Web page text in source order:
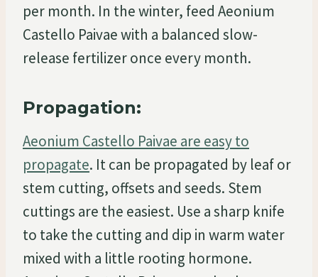
per month. In the winter, feed Aeonium
Castello Paivae with a balanced slow-
release fertilizer once every month.
Propagation:
Aeonium Castello Paivae are easy to
propagate. It can be propagated by leaf or
stem cutting, offsets and seeds. Stem
cuttings are the easiest. Use a sharp knife
to take the cutting and dip in warm water
mixed with a little rooting hormone.